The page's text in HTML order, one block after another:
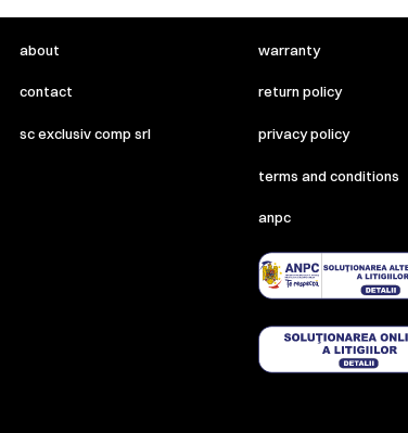
about
contact
sc exclusiv comp srl
warranty
return policy
privacy policy
terms and conditions
anpc